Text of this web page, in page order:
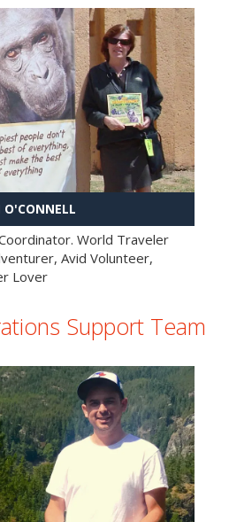
O'CONNELL
World Traveler
Avid Volunteer,
Lover
Support Team